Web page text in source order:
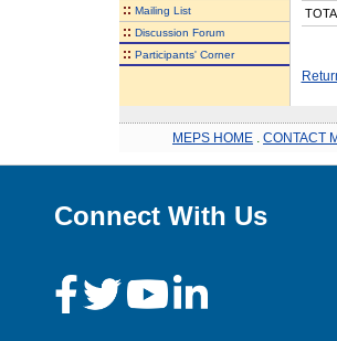
:: Mailing List
:: Discussion Forum
:: Participants' Corner
MEPS HOME CONTACT
Connect With Us